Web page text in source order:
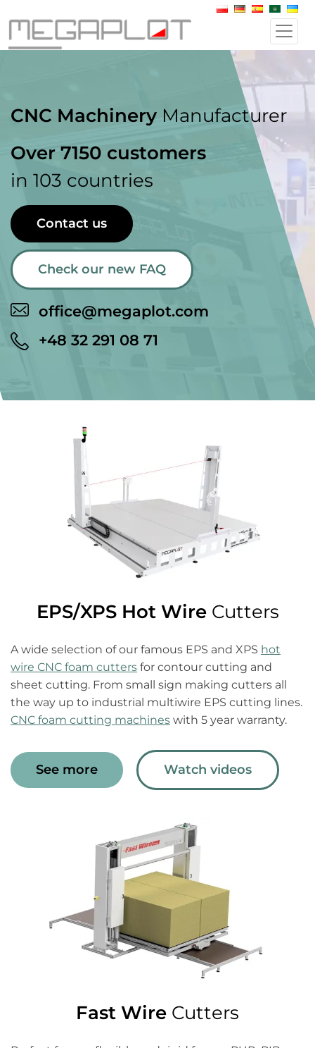
CNC Machinery Manufacturer
Over 7150 customers
in 103 countries
Contact us
Check our new FAQ
office@megaplot.com
+48 32 291 08 71
EPS/XPS Hot WireCutters
A wide selection of our famous EPS and XPS hot
wire CNC foam cutters for contour cutting and
sheet cutting. From small sign making cutters all
the way up to industrial multiwire EPS cutting lines.
CNC foam cutting machines with 5 year warranty.
See more Watch videos
Fast Wire Cutters